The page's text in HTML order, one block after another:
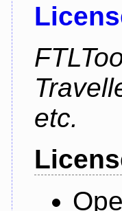
etc.